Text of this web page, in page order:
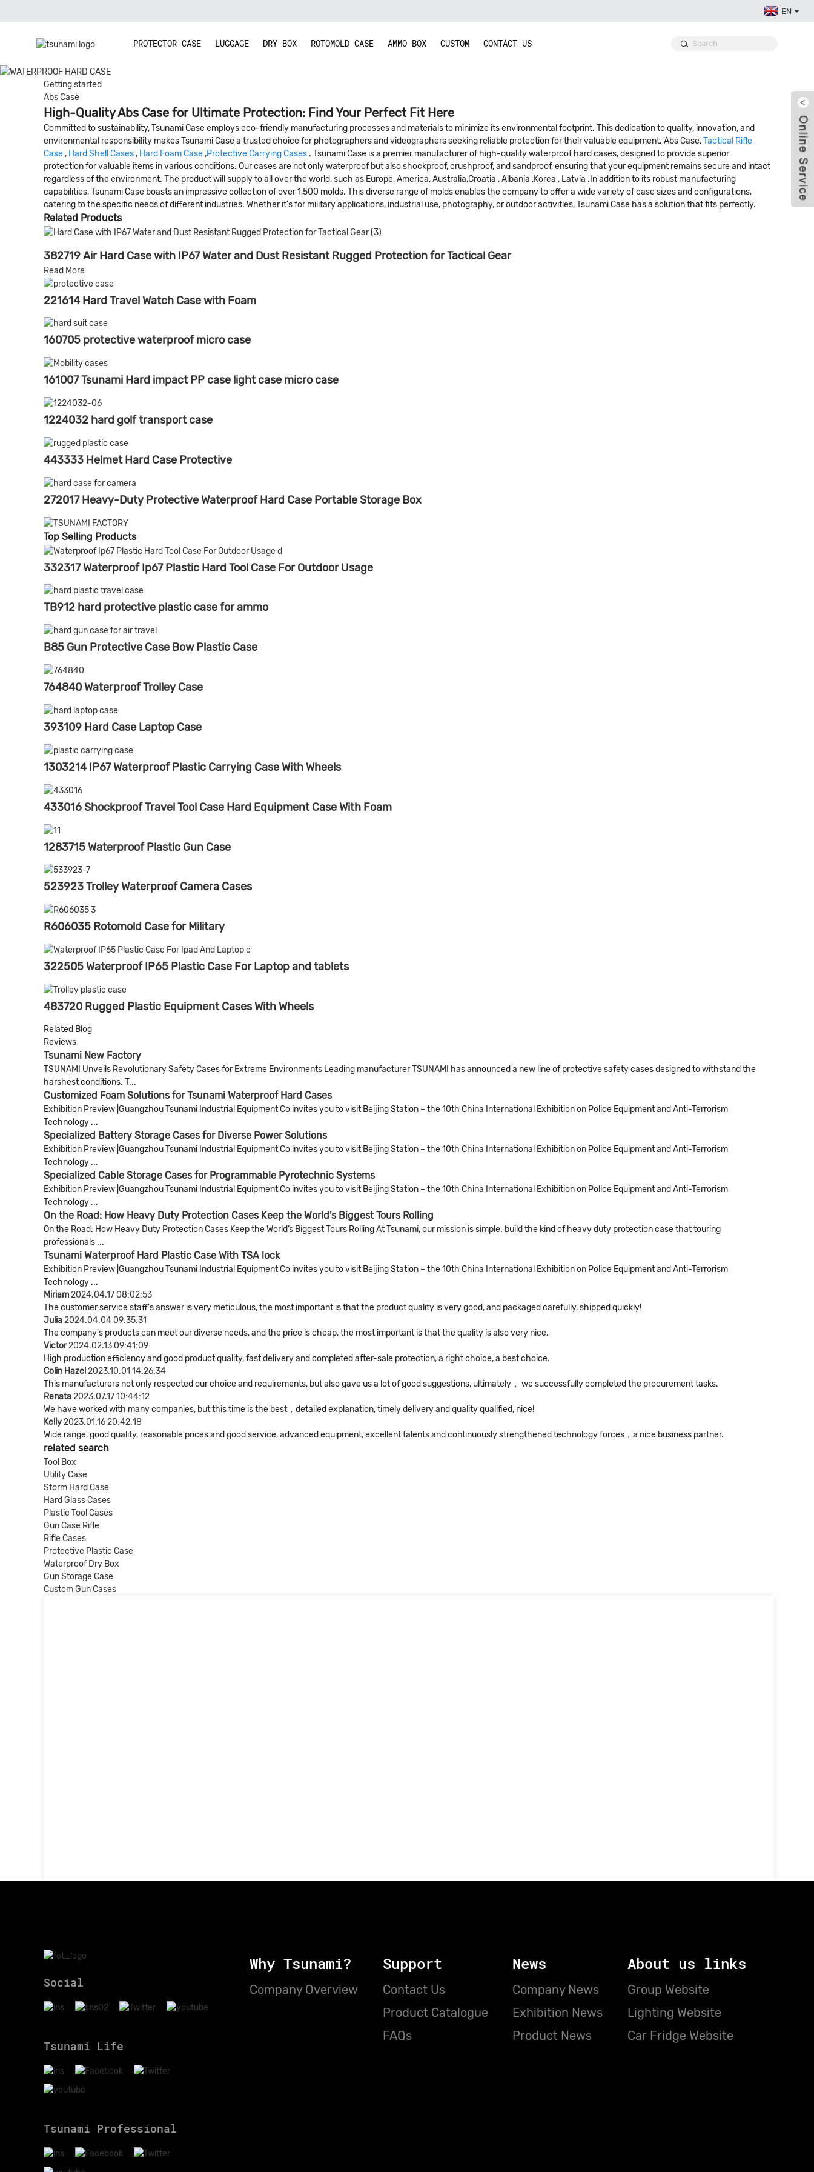
EN
PROTECTOR CASE LUGGAGE DRY BOX ROTOMOLD CASE AMMO BOX CUSTOM CONTACT US
Getting started
Abs Case
High-Quality Abs Case for Ultimate Protection: Find Your Perfect Fit Here
Committed to sustainability, Tsunami Case employs eco-friendly manufacturing processes and materials to minimize its environmental footprint. This dedication to quality, innovation, and
environmental responsibility makes Tsunami Case a trusted choice for photographers and videographers seeking reliable protection for their valuable equipment. Abs Case,Tactical Rifle
Case , Hard Shell Cases , Hard Foam Case ,Protective Carrying Cases . Tsunami Case is a premier manufacturer of high-quality waterproof hard cases, designed to provide superior
protection for valuable items in various conditions. Our cases are not only waterproof but also shockproof, crushproof, and sandproof, ensuring that your equipment remains secure and intact
regardless of the environment. The product will supply to all over the world, such as Europe, America, Australia,Croatia , Albania ,Korea , Latvia .In addition to its robust manufacturing
capabilities, Tsunami Case boasts an impressive collection of over 1,500 molds. This diverse range of molds enables the company to offer a wide variety of case sizes and configurations,
catering to the specific needs of different industries. Whether it's for military applications, industrial use, photography, or outdoor activities, Tsunami Case has a solution that fits perfectly.
Related Products
382719 Air Hard Case with IP67 Water and Dust Resistant Rugged Protection for Tactical Gear
Read More
221614 Hard Travel Watch Case with Foam
160705 protective waterproof micro case
161007 Tsunami Hard impact PP case light case micro case
1224032 hard golf transport case
443333 Helmet Hard Case Protective
272017 Heavy-Duty Protective Waterproof Hard Case Portable Storage Box
Top Selling Products
332317 Waterproof Ip67 Plastic Hard Tool Case For Outdoor Usage
TB912 hard protective plastic case for ammo
B85 Gun Protective Case Bow Plastic Case
764840 Waterproof Trolley Case
393109 Hard Case Laptop Case
1303214 IP67 Waterproof Plastic Carrying Case With Wheels
433016 Shockproof Travel Tool Case Hard Equipment Case With Foam
1283715 Waterproof Plastic Gun Case
523923 Trolley Waterproof Camera Cases
R606035 Rotomold Case for Military
322505 Waterproof IP65 Plastic Case For Laptop and tablets
483720 Rugged Plastic Equipment Cases With Wheels
Related Blog
Reviews
Tsunami New Factory
TSUNAMI Unveils Revolutionary Safety Cases for Extreme Environments Leading manufacturer TSUNAMI has announced a new line of protective safety cases designed to withstand the
harshest conditions. T...
Customized Foam Solutions for Tsunami Waterproof Hard Cases
Exhibition Preview |Guangzhou Tsunami Industrial Equipment Co invites you to visit Beijing Station – the 10th China International Exhibition on Police Equipment and Anti-Terrorism
Technology ...
Specialized Battery Storage Cases for Diverse Power Solutions
Exhibition Preview |Guangzhou Tsunami Industrial Equipment Co invites you to visit Beijing Station – the 10th China International Exhibition on Police Equipment and Anti-Terrorism
Technology ...
Specialized Cable Storage Cases for Programmable Pyrotechnic Systems
Exhibition Preview |Guangzhou Tsunami Industrial Equipment Co invites you to visit Beijing Station – the 10th China International Exhibition on Police Equipment and Anti-Terrorism
Technology ...
On the Road: How Heavy Duty Protection Cases Keep the World's Biggest Tours Rolling
On the Road: How Heavy Duty Protection Cases Keep the World’s Biggest Tours Rolling At Tsunami, our mission is simple: build the kind of heavy duty protection case that touring
professionals ...
Tsunami Waterproof Hard Plastic Case With TSA lock
Exhibition Preview |Guangzhou Tsunami Industrial Equipment Co invites you to visit Beijing Station – the 10th China International Exhibition on Police Equipment and Anti-Terrorism
Technology ...
Miriam2024.04.17 08:02:53
The customer service staff's answer is very meticulous, the most important is that the product quality is very good, and packaged carefully, shipped quickly!
Julia2024.04.04 09:35:31
The company's products can meet our diverse needs, and the price is cheap, the most important is that the quality is also very nice.
Victor2024.02.13 09:41:09
High production efficiency and good product quality, fast delivery and completed after-sale protection, a right choice, a best choice.
Colin Hazel 2023.10.01 14:26:34
This manufacturers not only respected our choice and requirements, but also gave us a lot of good suggestions, ultimately， we successfully completed the procurement tasks.
Renata2023.07.17 10:44:12
We have worked with many companies, but this time is the best，detailed explanation, timely delivery and quality qualified, nice!
Kelly2023.01.16 20:42:18
Wide range, good quality, reasonable prices and good service, advanced equipment, excellent talents and continuously strengthened technology forces，a nice business partner.
related search
Tool Box
Utility Case
Storm Hard Case
Hard Glass Cases
Plastic Tool Cases
Gun Case Rifle
Rifle Cases
Protective Plastic Case
Waterproof Dry Box
Gun Storage Case
Custom Gun Cases
Social
Tsunami Life
Tsunami Professional
Why Tsunami?
Company Overview
Support
Contact Us
Product Catalogue
FAQs
News
Company News
Exhibition News
Product News
About us links
Group Website
Lighting Website
Car Fridge Website